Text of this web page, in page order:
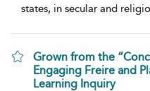
states, in secular and
Grown from the
Engaging Freire and
Learning Inquiry